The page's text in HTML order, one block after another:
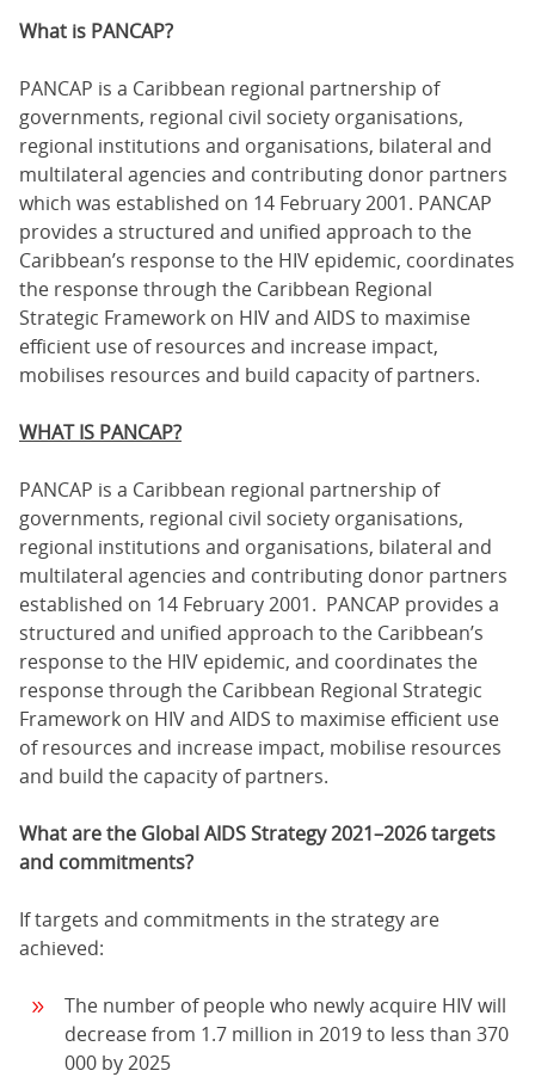
What is PANCAP?
PANCAP is a Caribbean regional partnership of
governments, regional civil society organisations,
regional institutions and organisations, bilateral and
multilateral agencies and contributing donor partners
which was established on 14 February 2001. PANCAP
provides a structured and unified approach to the
Caribbean’s response to the HIV epidemic, coordinates
the response through the Caribbean Regional
Strategic Framework on HIV and AIDS to maximise
efficient use of resources and increase impact,
mobilises resources and build capacity of partners.
WHAT IS PANCAP?
PANCAP is a Caribbean regional partnership of
governments, regional civil society organisations,
regional institutions and organisations, bilateral and
multilateral agencies and contributing donor partners
established on 14 February 2001. PANCAP provides a
structured and unified approach to the Caribbean’s
response to the HIV epidemic, and coordinates the
response through the Caribbean Regional Strategic
Framework on HIV and AIDS to maximise efficient use
of resources and increase impact, mobilise resources
and build the capacity of partners.
What are the Global AIDS Strategy 2021–2026 targets
and commitments?
If targets and commitments in the strategy are
achieved:
The number of people who newly acquire HIV will
decrease from 1.7 million in 2019 to less than 370
000 by 2025